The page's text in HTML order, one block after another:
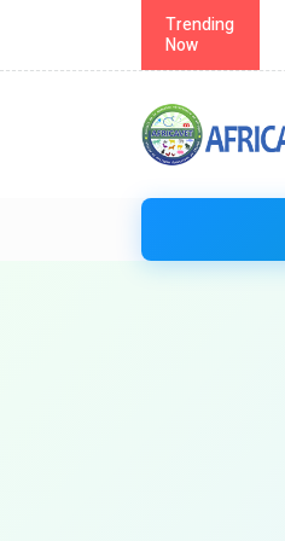
Trending
Now